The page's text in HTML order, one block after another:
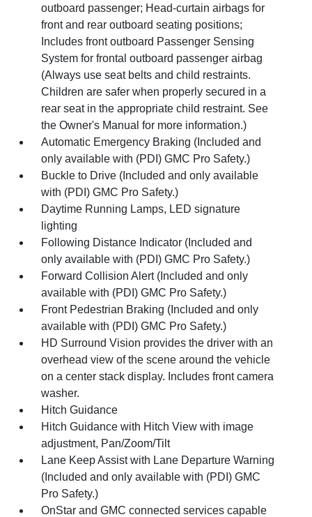
outboard passenger; Head-curtain airbags for
front and rear outboard seating positions;
Includes front outboard Passenger Sensing
System for frontal outboard passenger airbag
(Always use seat belts and child restraints.
Children are safer when properly secured in a
rear seat in the appropriate child restraint. See
the Owner's Manual for more information.)
Automatic Emergency Braking (Included and
only available with (PDI) GMC Pro Safety.)
Buckle to Drive (Included and only available
with (PDI) GMC Pro Safety.)
Daytime Running Lamps, LED signature
lighting
Following Distance Indicator (Included and
only available with (PDI) GMC Pro Safety.)
Forward Collision Alert (Included and only
available with (PDI) GMC Pro Safety.)
Front Pedestrian Braking (Included and only
available with (PDI) GMC Pro Safety.)
HD Surround Vision provides the driver with an
overhead view of the scene around the vehicle
on a center stack display. Includes front camera
washer.
Hitch Guidance
Hitch Guidance with Hitch View with image
adjustment, Pan/Zoom/Tilt
Lane Keep Assist with Lane Departure Warning
(Included and only available with (PDI) GMC
Pro Safety.)
OnStar and GMC connected services capable